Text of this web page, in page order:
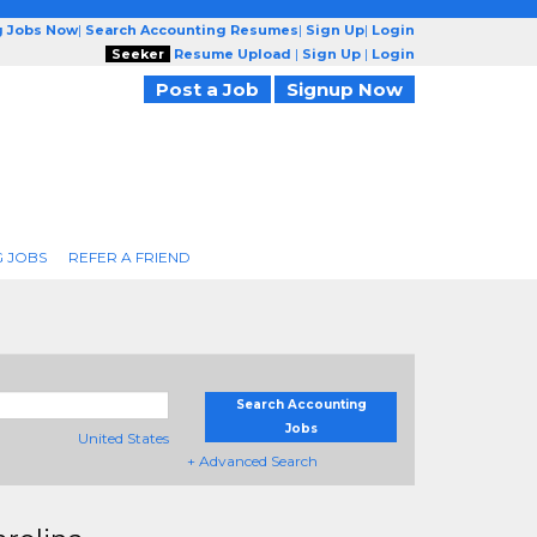
Jobs Now| Search Accounting Resumes| Sign Up| Login
Seeker
Resume Upload | Sign Up | Login
Post a Job Signup Now
JOBS REFER A FRIEND
United States
Search Accounting
Jobs
+ Advanced Search